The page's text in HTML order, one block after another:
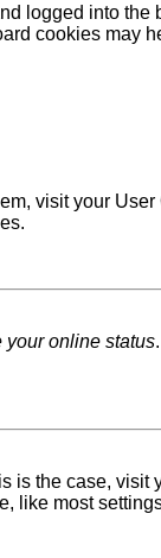
logged into
cookies may
visit your
your online status
is the case,
most